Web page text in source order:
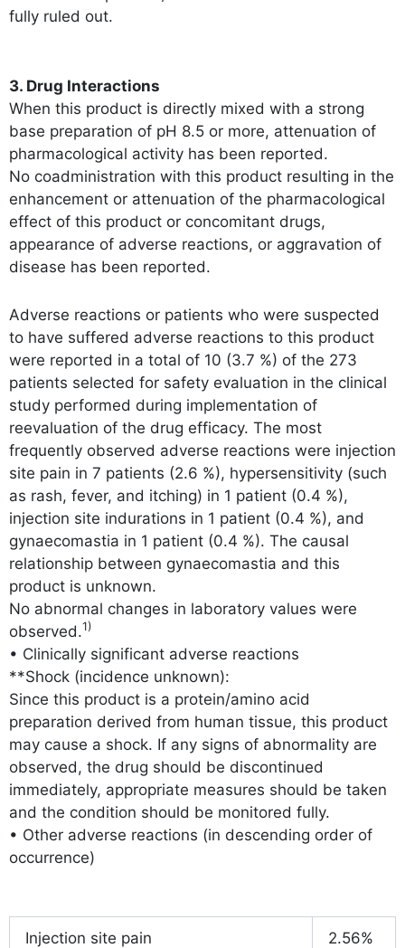
fully ruled out.
3. Drug Interactions
When this product is directly mixed with a strong
base preparation of pH 8.5 or more, attenuation of
pharmacological activity has been reported.
No coadministration with this product resulting in the
enhancement or attenuation of the pharmacological
effect of this product or concomitant drugs,
appearance of adverse reactions, or aggravation of
disease has been reported.
Adverse reactions or patients who were suspected
to have suffered adverse reactions to this product
were reported in a total of 10 (3.7 %) of the 273
patients selected for safety evaluation in the clinical
study performed during implementation of
reevaluation of the drug efficacy. The most
frequently observed adverse reactions were injection
site pain in 7 patients (2.6 %), hypersensitivity (such
as rash, fever, and itching) in 1 patient (0.4 %),
injection site indurations in 1 patient (0.4 %), and
gynaecomastia in 1 patient (0.4 %). The causal
relationship between gynaecomastia and this
product is unknown.
No abnormal changes in laboratory values were
observed.1)
• Clinically significant adverse reactions
**Shock (incidence unknown):
Since this product is a protein/amino acid
preparation derived from human tissue, this product
may cause a shock. If any signs of abnormality are
observed, the drug should be discontinued
immediately, appropriate measures should be taken
and the condition should be monitored fully.
• Other adverse reactions (in descending order of
occurrence)
Injection site pain 2.56%